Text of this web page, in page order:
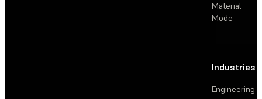
Material
Mode
Industries
Engineering